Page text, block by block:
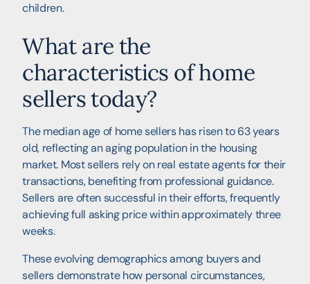
children.
What are the
characteristics of home
sellers today?
The median age of home sellers has risen to 63 years
old, reflecting an aging population in the housing
market. Most sellers rely on real estate agents for their
transactions, benefiting from professional guidance.
Sellers are often successful in their efforts, frequently
achieving full asking price within approximately three
weeks.
These evolving demographics among buyers and
sellers demonstrate how personal circumstances,